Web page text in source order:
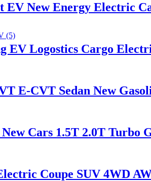
EV New Energy Electric
EV Logostics Cargo
E-CVT Sedan New
Cars 1.5T 2.0T Turbo
Coupe SUV 4WD